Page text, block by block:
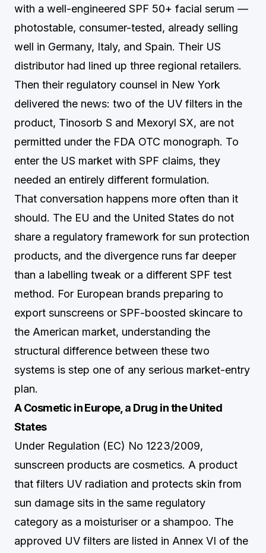
with a well-engineered SPF 50+ facial serum —
photostable, consumer-tested, already selling
well in Germany, Italy, and Spain. Their US
distributor had lined up three regional retailers.
Then their regulatory counsel in New York
delivered the news: two of the UV filters in the
product, Tinosorb S and Mexoryl SX, are not
permitted under the FDA OTC monograph. To
enter the US market with SPF claims, they
needed an entirely different formulation.
That conversation happens more often than it
should. The EU and the United States do not
share a regulatory framework for sun protection
products, and the divergence runs far deeper
than a labelling tweak or a different SPF test
method. For European brands preparing to
export sunscreens or SPF-boosted skincare to
the American market, understanding the
structural difference between these two
systems is step one of any serious market-entry
plan.
A Cosmetic in Europe, a Drug in the United
States
Under Regulation (EC) No 1223/2009,
sunscreen products are cosmetics. A product
that filters UV radiation and protects skin from
sun damage sits in the same regulatory
category as a moisturiser or a shampoo. The
approved UV filters are listed in Annex VI of the